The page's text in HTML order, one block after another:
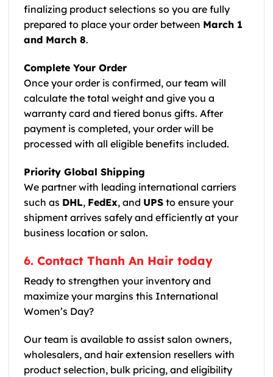
finalizing product selections so you are fully
prepared to place your order between March 1
and March 8.
Complete Your Order
Once your order is confirmed, our team will
calculate the total weight and give you a
warranty card and tiered bonus gifts. After
payment is completed, your order will be
processed with all eligible benefits included.
Priority Global Shipping
We partner with leading international carriers
such as DHL, FedEx, and UPS to ensure your
shipment arrives safely and efficiently at your
business location or salon.
6. Contact Thanh An Hair today
Ready to strengthen your inventory and
maximize your margins this International
Women’s Day?
Our team is available to assist salon owners,
wholesalers, and hair extension resellers with
product selection, bulk pricing, and eligibility